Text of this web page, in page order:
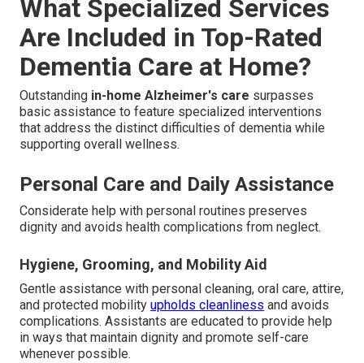
What Specialized Services
Are Included in Top-Rated
Dementia Care at Home?
Outstanding in-home Alzheimer's care surpasses
basic assistance to feature specialized interventions
that address the distinct difficulties of dementia while
supporting overall wellness.
Personal Care and Daily Assistance
Considerate help with personal routines preserves
dignity and avoids health complications from neglect.
Hygiene, Grooming, and Mobility Aid
Gentle assistance with personal cleaning, oral care, attire,
and protected mobility upholds cleanliness and avoids
complications. Assistants are educated to provide help
in ways that maintain dignity and promote self-care
whenever possible.